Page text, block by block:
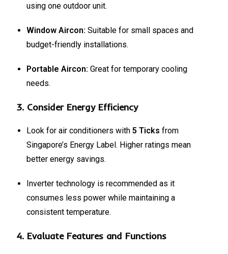
using one outdoor unit.
Window Aircon: Suitable for small spaces and
budget-friendly installations.
Portable Aircon: Great for temporary cooling
needs.
3. Consider Energy Efficiency
Look for air conditioners with5 Ticks from
Singapore’s Energy Label. Higher ratings mean
better energy savings.
Inverter technology is recommended as it
consumes less power while maintaining a
consistent temperature.
4. Evaluate Features and Functions